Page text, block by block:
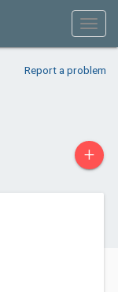
Report a problem
+